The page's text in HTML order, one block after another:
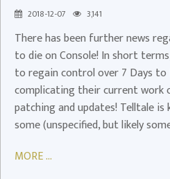
2018-12-07 3,141
Video
Playstation
There has been further news
to die on Console! In short
to regain control over 7 Days to
complicating their current work
patching and updates! Telltale
some (unspecified, but likely
MORE ...
7DTD
Cancelled
on
Console
Telltale